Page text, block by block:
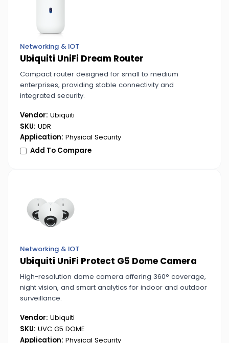
Networking & IOT
Ubiquiti UniFi Dream Router
Compact router designed for small to medium
enterprises, providing stable connectivity and
integrated security.
Vendor: Ubiquiti
SKU: UDR
Application: Physical Security
Add To Compare
Networking & IOT
Ubiquiti UniFi Protect G5 Dome Camera
High-resolution dome camera offering 360° coverage,
night vision, and smart analytics for indoor and outdoor
surveillance.
Vendor: Ubiquiti
SKU: UVC G5 DOME
Application: Physical Security